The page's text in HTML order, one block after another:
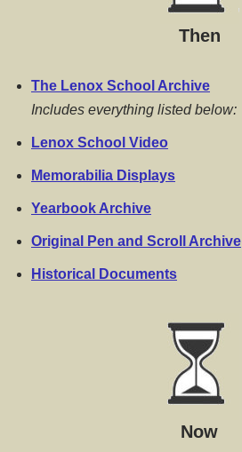
Then
The Lenox School Archive
Includes everything listed below:
Lenox School Video
Memorabilia Displays
Yearbook Archive
Original Pen and Scroll Archive
Historical Documents
Now